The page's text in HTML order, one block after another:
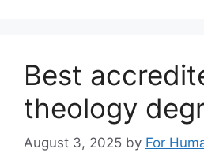
Best
theology
August 3, 2025 by For